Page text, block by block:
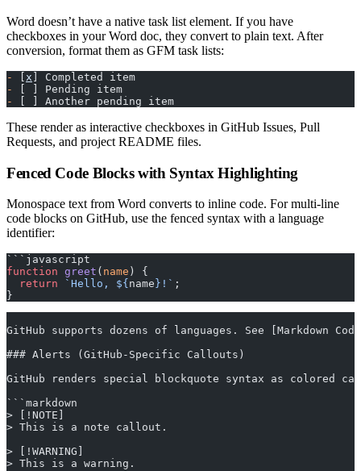
Word doesn’t have a native task list element. If you have
checkboxes in your Word doc, they convert to plain text. After
conversion, format them as GFM task lists:
- x ] Completed item
-
[ ] Pending item
-
[ ] Another pending item
These render as interactive checkboxes in GitHub Issues, Pull
Requests, and project README files.
Fenced Code Blocks with Syntax Highlighting
Monospace text from Word converts to inline code. For multi-line
code blocks on GitHub, use the fenced syntax with a language
identifier:
```javascript
function greet ( name ) {
  return
`Hello, ${ name }!` ;
}
GitHub supports dozens of languages. See [Markdown
### Alerts (GitHub-Specific Callouts)
GitHub renders special blockquote syntax as colored
```markdown
> [!NOTE]
> This is a note callout.
> [!WARNING]
> This is a warning.